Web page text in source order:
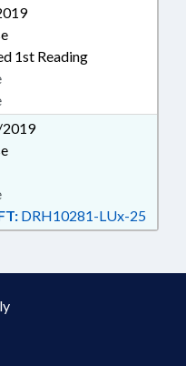
1st Reading
DRH10281-LUx-25